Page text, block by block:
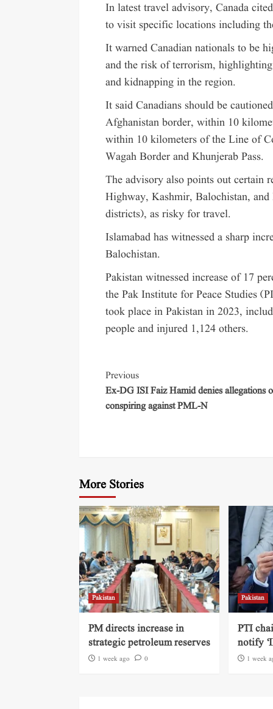
In latest travel advisory, Canada
to visit specific locations including
It warned Canadian nationals to be
and the risk of terrorism,
and kidnapping in the region.
It said Canadians should be
Afghanistan border, within 10
within 10 kilometers of the Line of
Wagah Border and Khunjerab Pass.
The advisory also points out certain
Highway, Kashmir, Balochistan,
districts), as risky for travel.
Islamabad has witnessed a sharp
Balochistan.
Pakistan witnessed increase of 17
the Pak Institute for Peace Studies
took place in Pakistan in 2023,
people and injured 1,124 others.
Previous
Ex-DG ISI Faiz Hamid denies allegations
conspiring against PML-N
More Stories
Pakistan
PM directs increase in
strategic petroleum reserves
1 week ago 0
Pakistan
PTI
notify
1 week